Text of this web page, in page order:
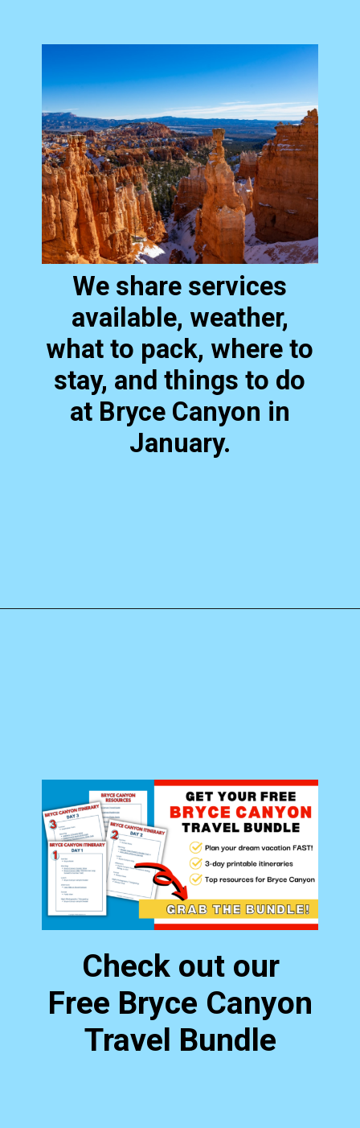
We share services
available, weather,
what to pack, where to
stay, and things to do
at Bryce Canyon in
January.
Check out our
Free Bryce Canyon
Travel Bundle